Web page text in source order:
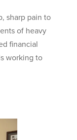
sharp pain to
of heavy
financial
working to